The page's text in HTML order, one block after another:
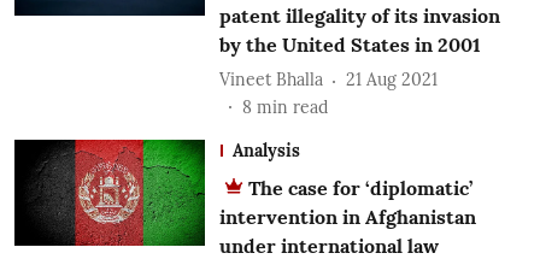
patent illegality of its invasion
by the United States in 2001
Vineet Bhalla
21 Aug 2021
8 min read
Analysis
The case for ‘diplomatic’
intervention in Afghanistan
under international law